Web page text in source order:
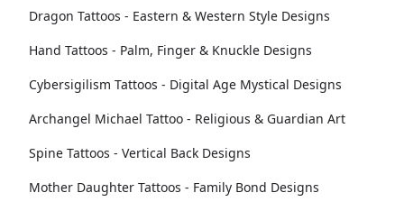
Dragon Tattoos - Eastern & Western Style Designs
Hand Tattoos - Palm, Finger & Knuckle Designs
Cybersigilism Tattoos - Digital Age Mystical Designs
Archangel Michael Tattoo - Religious & Guardian Art
Spine Tattoos - Vertical Back Designs
Mother Daughter Tattoos - Family Bond Designs